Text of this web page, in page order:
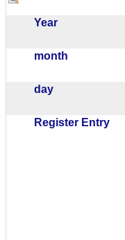
Year
month
day
Register Entry